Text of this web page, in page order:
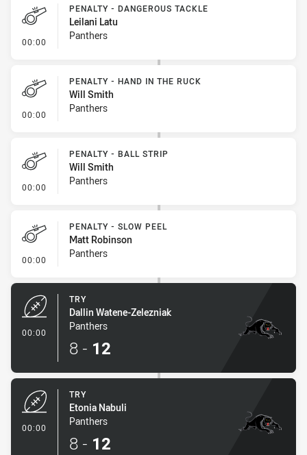
00:00 - Penalty - Dangerous Tackle
PENALTY - DANGEROUS TACKLE
Leilani Latu
Panthers
00:00 - Penalty - Hand in the Ruck
PENALTY - HAND IN THE RUCK
Will Smith
Panthers
00:00 - Penalty - Ball Strip
PENALTY - BALL STRIP
Will Smith
Panthers
00:00 - Penalty - Slow Peel
PENALTY - SLOW PEEL
Matt Robinson
Panthers
00:00
TRY
Dallin Watene-Zelezniak
Panthers
8 - 12
00:00
TRY
Etonia Nabuli
Panthers
8 - 12